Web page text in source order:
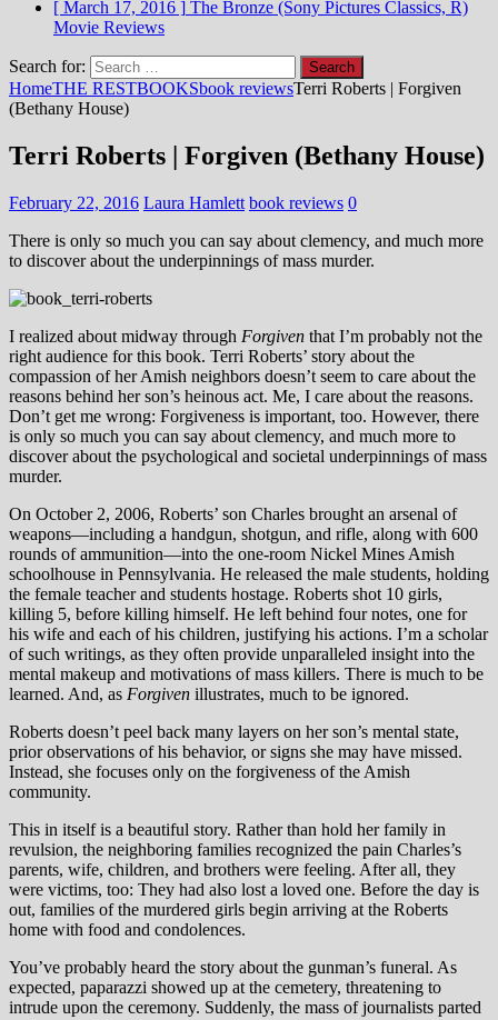
[ March 17, 2016 ] The Bronze (Sony Pictures Classics, R)
Movie Reviews
Search for:
HomeTHE RESTBOOKSbook reviewsTerri Roberts | Forgiven
(Bethany House)
Terri Roberts | Forgiven (Bethany House)
February 22, 2016 Laura Hamlett book reviews 0
There is only so much you can say about clemency, and much more
to discover about the underpinnings of mass murder.
I realized about midway through Forgiven that I’m probably not the
right audience for this book. Terri Roberts’ story about the
compassion of her Amish neighbors doesn’t seem to care about the
reasons behind her son’s heinous act. Me, I care about the reasons.
Don’t get me wrong: Forgiveness is important, too. However, there
is only so much you can say about clemency, and much more to
discover about the psychological and societal underpinnings of mass
murder.
On October 2, 2006, Roberts’ son Charles brought an arsenal of
weapons—including a handgun, shotgun, and rifle, along with 600
rounds of ammunition—into the one-room Nickel Mines Amish
schoolhouse in Pennsylvania. He released the male students, holding
the female teacher and students hostage. Roberts shot 10 girls,
killing 5, before killing himself. He left behind four notes, one for
his wife and each of his children, justifying his actions. I’m a scholar
of such writings, as they often provide unparalleled insight into the
mental makeup and motivations of mass killers. There is much to be
learned. And, as Forgiven illustrates, much to be ignored.
Roberts doesn’t peel back many layers on her son’s mental state,
prior observations of his behavior, or signs she may have missed.
Instead, she focuses only on the forgiveness of the Amish
community.
This in itself is a beautiful story. Rather than hold her family in
revulsion, the neighboring families recognized the pain Charles’s
parents, wife, children, and brothers were feeling. After all, they
were victims, too: They had also lost a loved one. Before the day is
out, families of the murdered girls begin arriving at the Roberts
home with food and condolences.
You’ve probably heard the story about the gunman’s funeral. As
expected, paparazzi showed up at the cemetery, threatening to
intrude upon the ceremony. Suddenly, the mass of journalists parted